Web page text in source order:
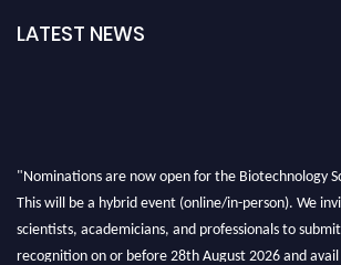
LATEST NEWS
"Nominations are now open for the Biotechnology
This will be a hybrid event (online/in-person). We
scientists, academicians, and professionals to
recognition on or before 28th August 2026 and